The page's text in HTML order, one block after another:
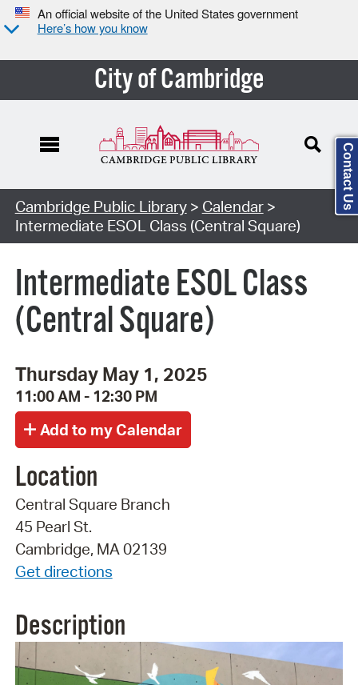
An official website of the United States government
Here’s how you know
City of Cambridge
Cambridge Public Library> Calendar>
Intermediate ESOL Class (Central Square)
Intermediate ESOL Class
(Central Square)
Thursday May 1, 2025
11:00 AM - 12:30 PM
Location
Central Square Branch
45 Pearl St.
Cambridge, MA 02139
Get directions
Description
Contact Us